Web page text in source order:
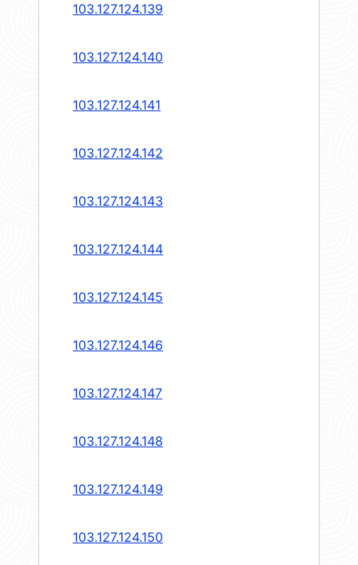
103.127.124.139
103.127.124.140
103.127.124.141
103.127.124.142
103.127.124.143
103.127.124.144
103.127.124.145
103.127.124.146
103.127.124.147
103.127.124.148
103.127.124.149
103.127.124.150